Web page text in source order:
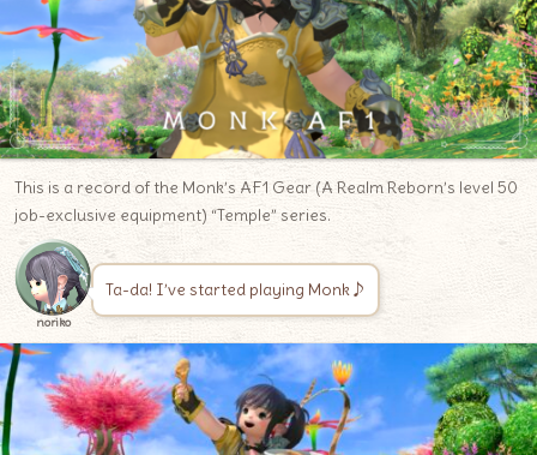
This is a record of the Monk’s AF1 Gear (A Realm Reborn’s level 50
job-exclusive equipment) “Temple” series.
noriko
Ta-da! I’ve started playing Monk♪